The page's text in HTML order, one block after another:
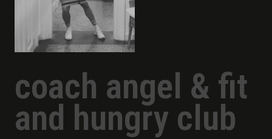
coach angel & fit
and hungry club